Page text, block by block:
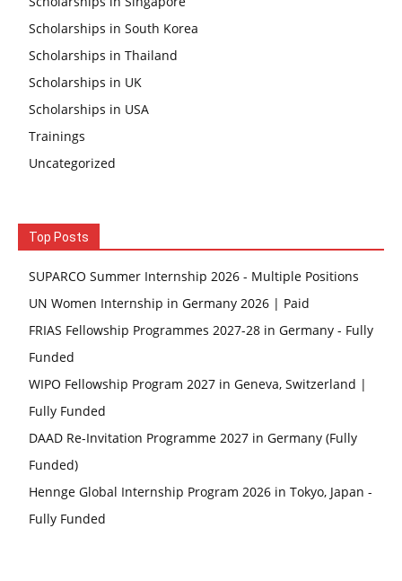
Scholarships in South Korea
Scholarships in Thailand
Scholarships in UK
Scholarships in USA
Trainings
Uncategorized
Top Posts
SUPARCO Summer Internship 2026 - Multiple Positions
UN Women Internship in Germany 2026 | Paid
FRIAS Fellowship Programmes 2027-28 in Germany - Fully
Funded
WIPO Fellowship Program 2027 in Geneva, Switzerland |
Fully Funded
DAAD Re-Invitation Programme 2027 in Germany (Fully
Funded)
Hennge Global Internship Program 2026 in Tokyo, Japan -
Fully Funded